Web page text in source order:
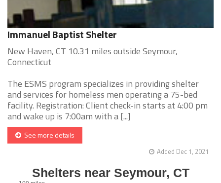
Immanuel Baptist Shelter
New Haven, CT 10.31 miles outside Seymour,
Connecticut
The ESMS program specializes in providing shelter
and services for homeless men operating a 75-bed
facility. Registration: Client check-in starts at 4:00 pm
and wake up is 7:00am with a [...]
See more details
Added Dec 1, 2021